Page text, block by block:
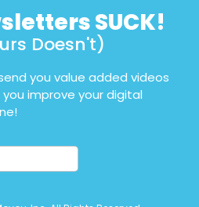
SUCK!
Doesn't)
you value added videos
improve your digital